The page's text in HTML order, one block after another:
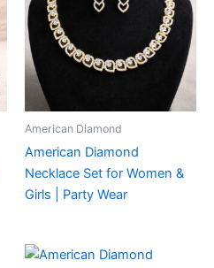
American Diamond
American Diamond
Necklace Set for Women &
Girls | Party Wear